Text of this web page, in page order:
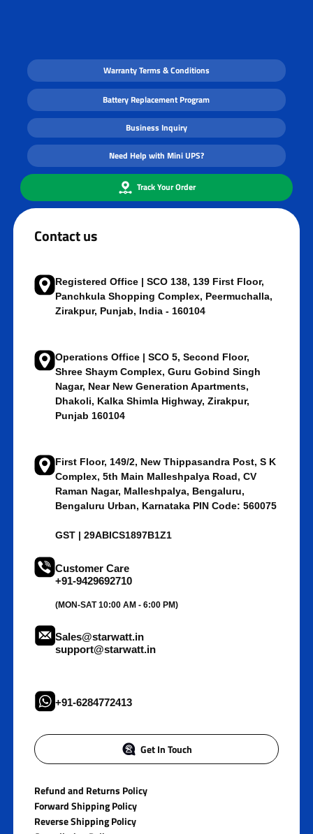
Warranty Terms & Conditions
Battery Replacement Program
Business Inquiry
Need Help with Mini UPS?
Track Your Order
Contact us
Registered Office | SCO 138, 139 First Floor,
Panchkula Shopping Complex, Peermuchalla,
Zirakpur, Punjab, India - 160104
Operations Office | SCO 5, Second Floor,
Shree Shaym Complex, Guru Gobind Singh
Nagar, Near New Generation Apartments,
Dhakoli, Kalka Shimla Highway, Zirakpur,
Punjab 160104
First Floor, 149/2, New Thippasandra Post, S K
Complex, 5th Main Malleshpalya Road, CV
Raman Nagar, Malleshpalya, Bengaluru,
Bengaluru Urban, Karnataka PIN Code: 560075
GST | 29ABICS1897B1Z1
Customer Care
+91-9429692710
(MON-SAT 10:00 AM - 6:00 PM)
Sales@starwatt.in
support@starwatt.in
+91-6284772413
Get In Touch
Refund and Returns Policy
Forward Shipping Policy
Reverse Shipping Policy